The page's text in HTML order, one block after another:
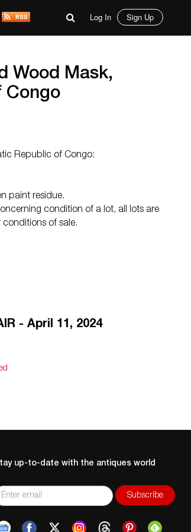
Log In Sign Up
Wood Mask,
Congo
Republic of Congo:
paint residue.
condition of a lot, all lots are
of sale.
- April 11, 2024
up-to-date with the antiques world